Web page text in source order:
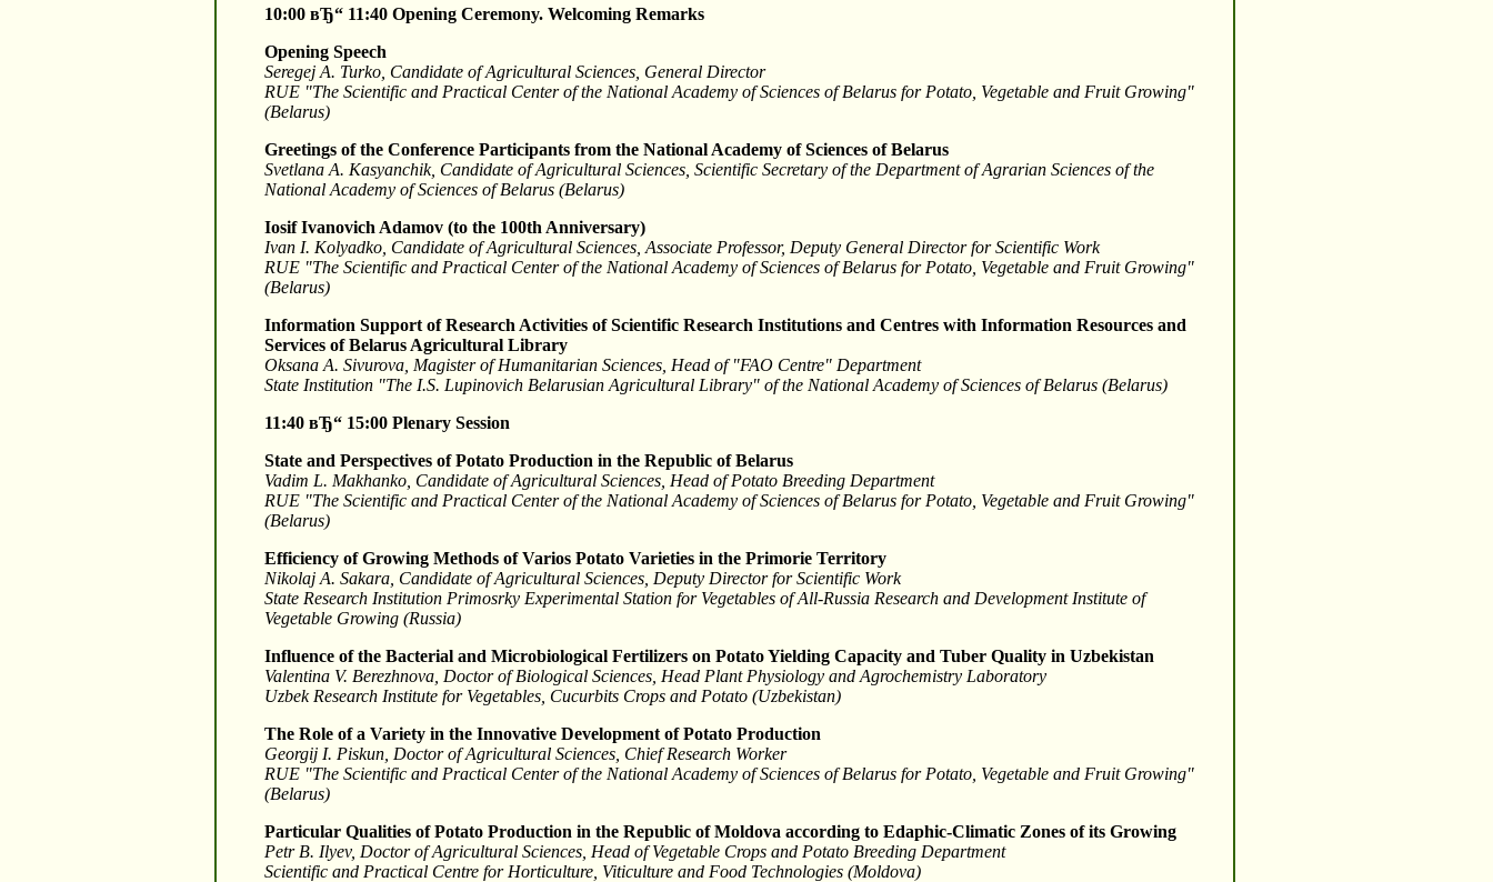
10:00 вЂ“ 11:40 Opening Ceremony. Welcoming Remarks
Opening Speech
Seregej A. Turko, Candidate of Agricultural Sciences, General Director
RUE "The Scientific and Practical Center of the National Academy of Sciences of Belarus for Potato, Vegetable and Fruit Growing"
(Belarus)
Greetings of the Conference Participants from the National Academy of Sciences of Belarus
Svetlana A. Kasyanchik, Candidate of Agricultural Sciences, Scientific Secretary of the Department of Agrarian Sciences of the
National Academy of Sciences of Belarus (Belarus)
Iosif Ivanovich Adamov (to the 100th Anniversary)
Ivan I. Kolyadko, Candidate of Agricultural Sciences, Associate Professor, Deputy General Director for Scientific Work
RUE "The Scientific and Practical Center of the National Academy of Sciences of Belarus for Potato, Vegetable and Fruit Growing"
(Belarus)
Information Support of Research Activities of Scientific Research Institutions and Centres with Information Resources and
Services of Belarus Agricultural Library
Oksana A. Sivurova, Magister of Humanitarian Sciences, Head of "FAO Centre" Department
State Institution "The I.S. Lupinovich Belarusian Agricultural Library" of the National Academy of Sciences of Belarus (Belarus)
11:40 вЂ“ 15:00 Plenary Session
State and Perspectives of Potato Production in the Republic of Belarus
Vadim L. Makhanko, Candidate of Agricultural Sciences, Head of Potato Breeding Department
RUE "The Scientific and Practical Center of the National Academy of Sciences of Belarus for Potato, Vegetable and Fruit Growing"
(Belarus)
Efficiency of Growing Methods of Varios Potato Varieties in the Primorie Territory
Nikolaj A. Sakara, Candidate of Agricultural Sciences, Deputy Director for Scientific Work
State Research Institution Primosrky Experimental Station for Vegetables of All-Russia Research and Development Institute of
Vegetable Growing (Russia)
Influence of the Bacterial and Microbiological Fertilizers on Potato Yielding Capacity and Tuber Quality in Uzbekistan
Valentina V. Berezhnova, Doctor of Biological Sciences, Head Plant Physiology and Agrochemistry Laboratory
Uzbek Research Institute for Vegetables, Cucurbits Crops and Potato (Uzbekistan)
The Role of a Variety in the Innovative Development of Potato Production
Georgij I. Piskun, Doctor of Agricultural Sciences, Chief Research Worker
RUE "The Scientific and Practical Center of the National Academy of Sciences of Belarus for Potato, Vegetable and Fruit Growing"
(Belarus)
Particular Qualities of Potato Production in the Republic of Moldova according to Edaphic-Climatic Zones of its Growing
Petr B. Ilyev, Doctor of Agricultural Sciences, Head of Vegetable Crops and Potato Breeding Department
Scientific and Practical Centre for Horticulture, Viticulture and Food Technologies (Moldova)